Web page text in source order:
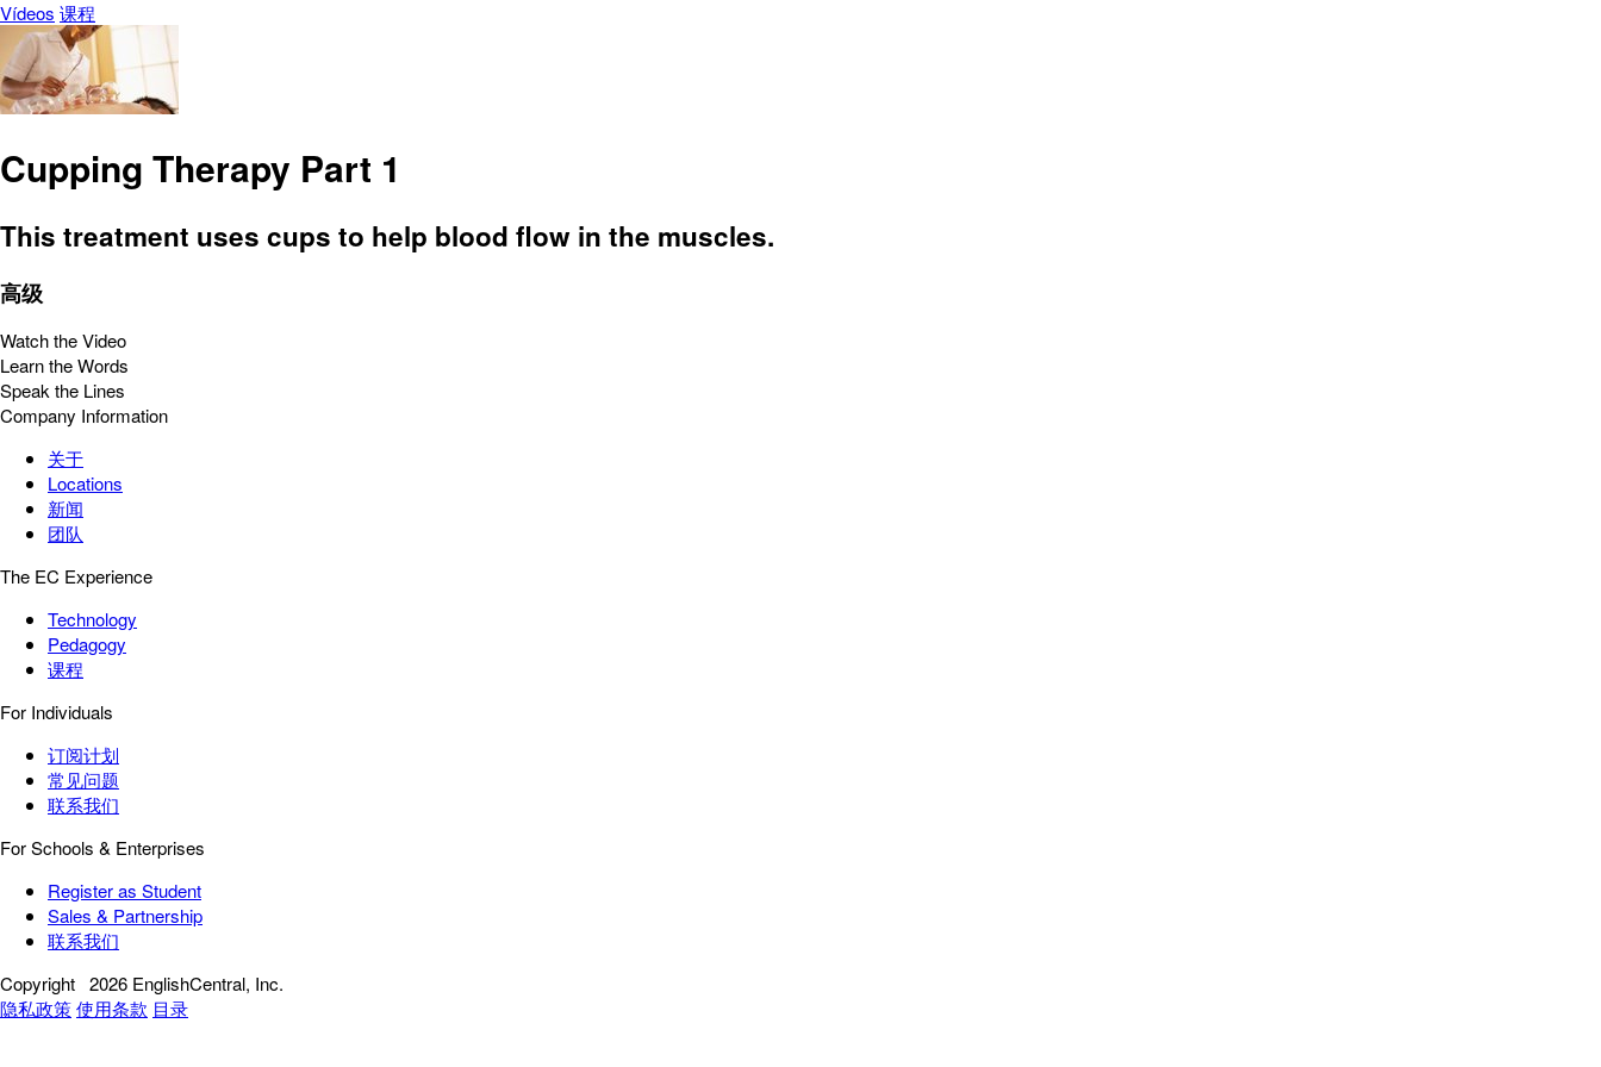
Vídeos 课程
Cupping Therapy Part 1
This treatment uses cups to help blood flow in the muscles.
高级
Watch the Video
Learn the Words
Speak the Lines
Company Information
关于
Locations
新闻
团队
The EC Experience
Technology
Pedagogy
课程
For Individuals
订阅计划
常见问题
联系我们
For Schools & Enterprises
Register as Student
Sales & Partnership
联系我们
Copyright 2026 EnglishCentral, Inc.
隐私政策使用条款 目录